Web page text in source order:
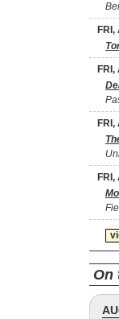
FRI,
FRI,
FRI,
FRI,
On